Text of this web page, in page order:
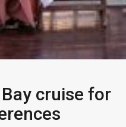
cruise for